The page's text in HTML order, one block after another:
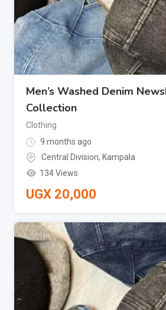
Men’s Washed Denim
Collection
Clothing
9 months ago
Central Division, Kampala
134 Views
UGX 20,000